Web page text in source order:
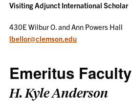
Visiting Adjunct International Scholar
430E Wilbur O. and Ann Powers Hall
lbellor@clemson.edu
Emeritus Faculty
H. Kyle Anderson